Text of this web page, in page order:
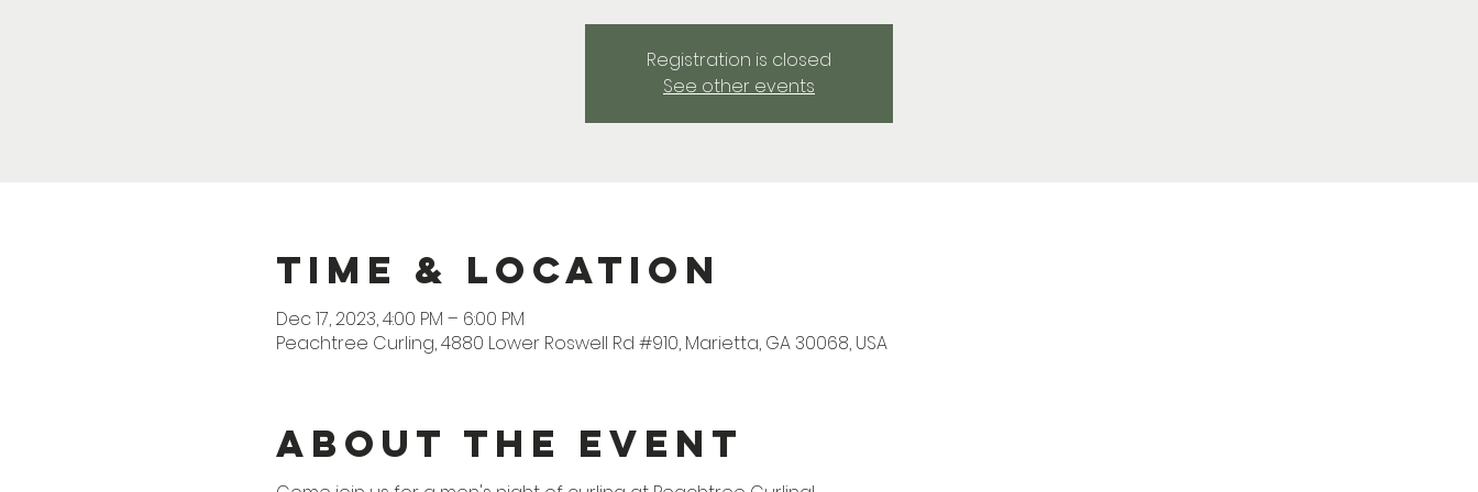
Registration is closed
See other events
Time & Location
Dec 17, 2023, 4:00 PM – 6:00 PM
Peachtree Curling, 4880 Lower Roswell Rd #910, Marietta, GA 30068, USA
About the Event